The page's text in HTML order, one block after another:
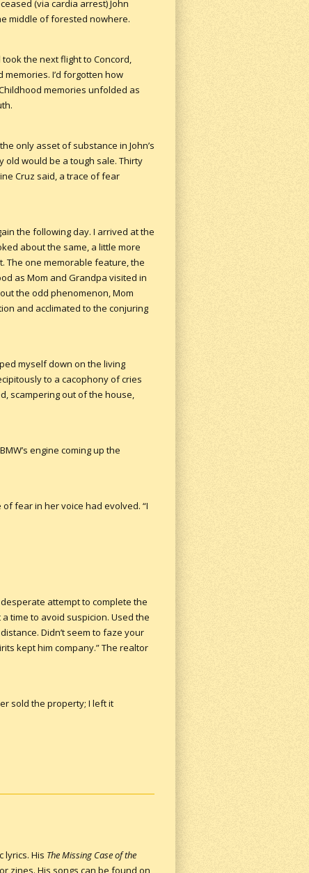
(via cardia arrest) John
middle of forested nowhere.
the next flight to Concord,
I’d forgotten how
memories unfolded as
only asset of substance in John’s
old would be a tough sale. Thirty
Cruz said, a trace of fear
the following day. I arrived at the
about the same, a little more
The one memorable feature, the
as Mom and Grandpa visited in
the odd phenomenon, Mom
and acclimated to the conjuring
myself down on the living
to a cacophony of cries
scampering out of the house,
engine coming up the
fear in her voice had evolved. “I
attempt to complete the
time to avoid suspicion. Used the
Didn’t seem to faze your
kept him company.” The realtor
sold the property; I left it
lyrics. His The Missing Case of the
zines. His songs can be found on